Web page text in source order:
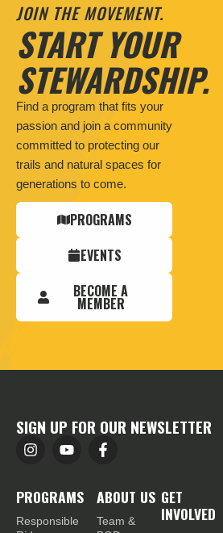
JOIN THE MOVEMENT.
START YOUR
STEWARDSHIP.
Find a program that fits your
passion and join a community
committed to protecting our
trails and natural spaces for
generations to come.
PROGRAMS
EVENTS
BECOME A
MEMBER
SIGN UP FOR OUR NEWSLETTER
PROGRAMS
Responsible
ABOUT US
Team &
GET
INVOLVED